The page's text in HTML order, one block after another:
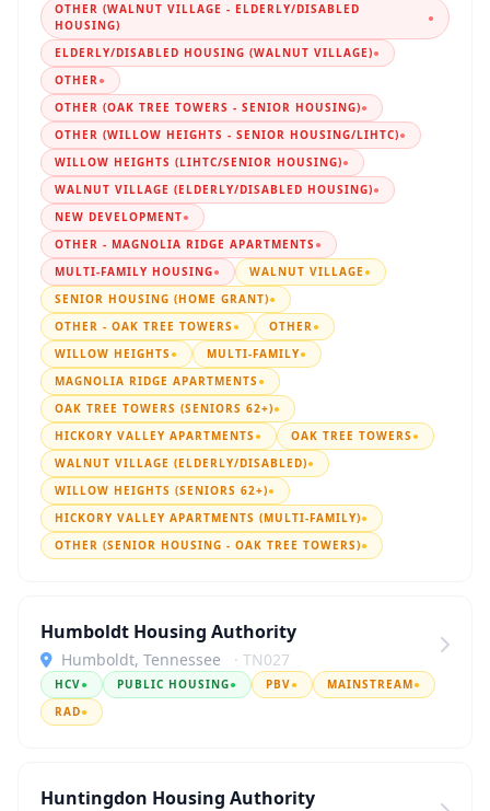
OTHER (WALNUT VILLAGE - ELDERLY/DISABLED
HOUSING)
●
ELDERLY/DISABLED HOUSING (WALNUT VILLAGE)●
OTHER●
OTHER (OAK TREE TOWERS - SENIOR HOUSING)●
OTHER (WILLOW HEIGHTS - SENIOR HOUSING/LIHTC)●
WILLOW HEIGHTS (LIHTC/SENIOR HOUSING)●
WALNUT VILLAGE (ELDERLY/DISABLED HOUSING)●
NEW DEVELOPMENT●
OTHER - MAGNOLIA RIDGE APARTMENTS ●
MULTI-FAMILY HOUSING● WALNUT VILLAGE ●
SENIOR HOUSING (HOME GRANT)●
OTHER - OAK TREE TOWERS ● OTHER●
WILLOW HEIGHTS ● MULTI-FAMILY●
MAGNOLIA RIDGE APARTMENTS ●
OAK TREE TOWERS (SENIORS 62+)●
HICKORY VALLEY APARTMENTS ● OAK TREE TOWERS ●
WALNUT VILLAGE (ELDERLY/DISABLED)●
WILLOW HEIGHTS (SENIORS 62+)●
HICKORY VALLEY APARTMENTS (MULTI-FAMILY)●
OTHER (SENIOR HOUSING - OAK TREE TOWERS)●
Humboldt Housing Authority
Humboldt, Tennessee · TN027
HCV● PUBLIC HOUSING● PBV● MAINSTREAM●
RAD●
Huntingdon Housing Authority